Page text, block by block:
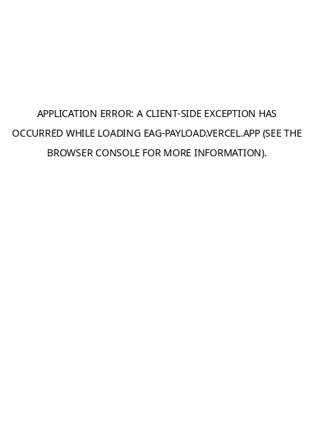
APPLICATION ERROR: A CLIENT-SIDE EXCEPTION HAS
OCCURRED WHILE LOADING EAG-PAYLOAD.VERCEL.APP (SEE THE
BROWSER CONSOLE FOR MORE INFORMATION).